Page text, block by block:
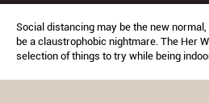
Social distancing may be the new
be a claustrophobic nightmare. The Her
selection of things to try while being